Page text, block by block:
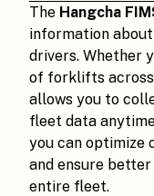
The Hangcha
information
drivers. Whether
of forklifts
allows you to
fleet data
you can optimize
and ensure
entire fleet.